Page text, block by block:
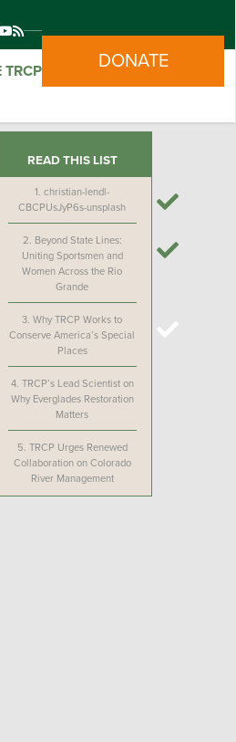
TRCP DONATE
READ THIS LIST
1.christian-lendl-
CBCPUsJyP6s-unsplash
2. Beyond State Lines:
Uniting Sportsmen and
Women Across the Rio
Grande
3.Why TRCP Works to
Conserve America’s Special
Places
4. TRCP’s Lead Scientist on
Why Everglades Restoration
Matters
5. TRCP Urges Renewed
Collaboration on Colorado
River Management